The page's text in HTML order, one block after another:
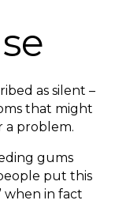
as silent –
that might
a problem.
gums
put this
when in fact